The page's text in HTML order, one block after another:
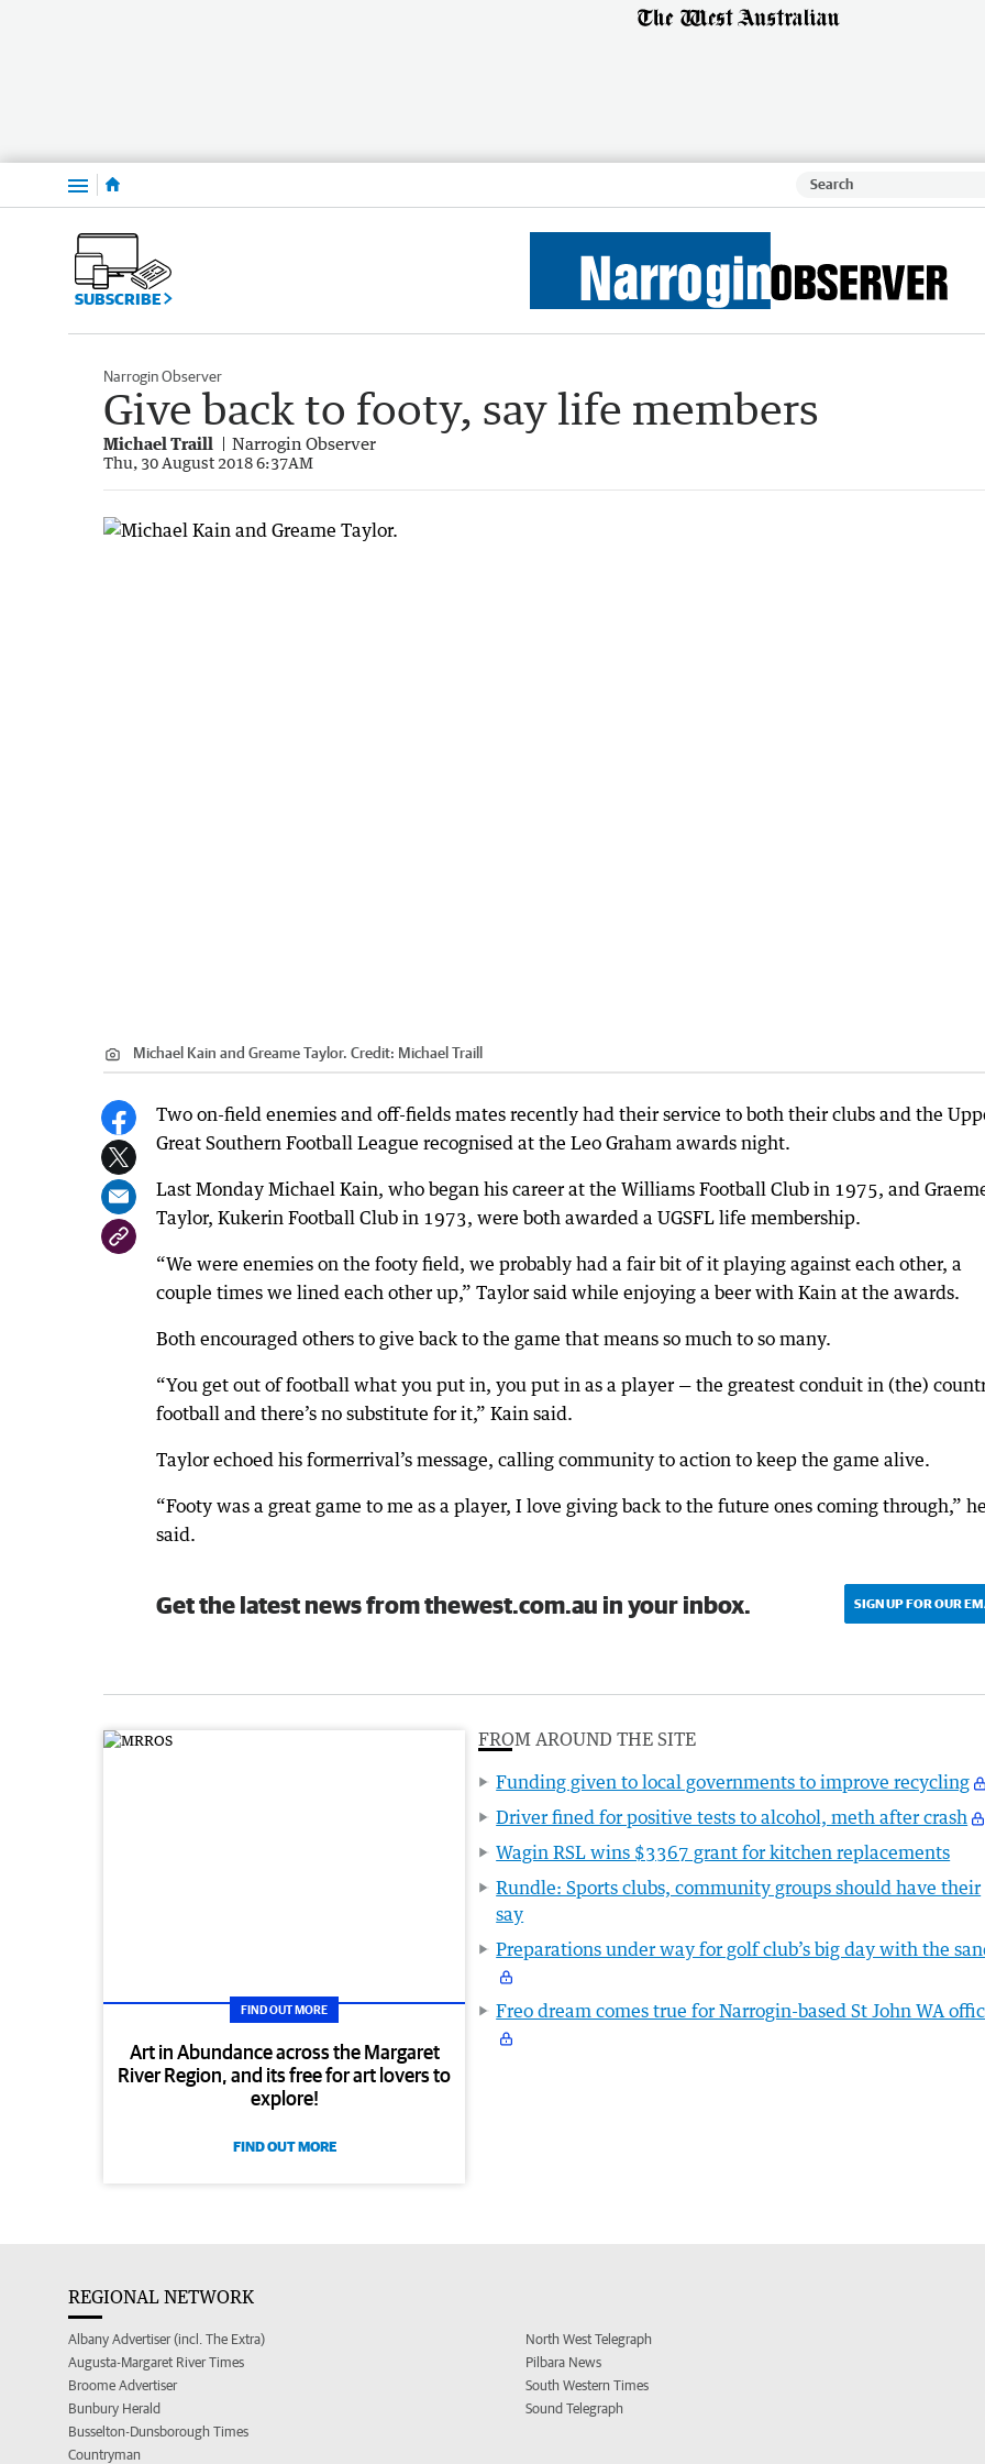
Menu
SUBSCRIBE
Narrogin Observer
Give back to footy, say life members
Michael Traill Narrogin Observer
Thu, 30 August 2018 6:37AM
Michael Kain and Greame Taylor. Credit: Michael Traill
Two on-field enemies and off-fields mates recently had their service to both their clubs and the
Great Southern Football League recognised at the Leo Graham awards night.
Last Monday Michael Kain, who began his career at the Williams Football Club in 1975, and
Taylor, Kukerin Football Club in 1973, were both awarded a UGSFL life membership.
“We were enemies on the footy field, we probably had a fair bit of it playing against each other, a
couple times we lined each other up,” Taylor said while enjoying a beer with Kain at the awards.
Both encouraged others to give back to the game that means so much to so many.
“You get out of football what you put in, you put in as a player — the greatest conduit in (the)
football and there’s no substitute for it,” Kain said.
Taylor echoed his formerrival’s message, calling community to action to keep the game alive.
“Footy was a great game to me as a player, I love giving back to the future ones coming through,” he
said.
Get the latest news from thewest.com.au in your inbox. SIGN UP FOR OUR
FIND OUT MORE
Art in Abundance across the Margaret
River Region, and its free for art lovers to
explore!
FIND OUT MORE
FROM AROUND THE SITE
Funding given to local governments to improve recycling
Driver fined for positive tests to alcohol, meth after crash
Wagin RSL wins $3367 grant for kitchen replacements
Rundle: Sports clubs, community groups should have their
say
Preparations under way for golf club’s big day with the
Freo dream comes true for Narrogin-based St John WA
REGIONAL NETWORK
Albany Advertiser (incl. The Extra)
Augusta-Margaret River Times
Broome Advertiser
Bunbury Herald
Busselton-Dunsborough Times
Countryman
North West Telegraph
Pilbara News
South Western Times
Sound Telegraph